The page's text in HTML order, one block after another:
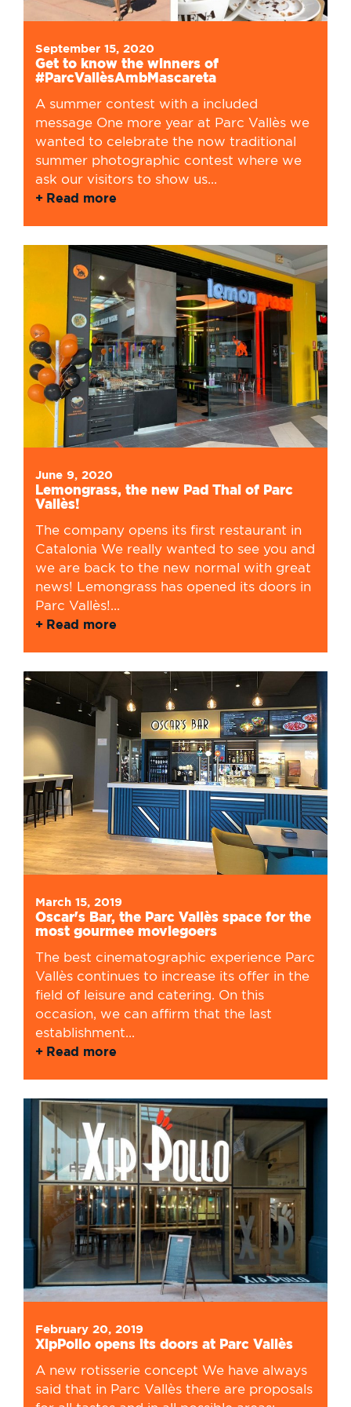
September 15, 2020
Get to know the winners of
#ParcVallèsAmbMascareta
A summer contest with a included
message One more year at Parc Vallès we
wanted to celebrate the now traditional
summer photographic contest where we
ask our visitors to show us...
Read more
June 9, 2020
Lemongrass, the new Pad Thai of Parc
Vallès!
The company opens its first restaurant in
Catalonia We really wanted to see you and
we are back to the new normal with great
news! Lemongrass has opened its doors in
Parc Vallès!...
Read more
March 15, 2019
Oscar's Bar, the Parc Vallès space for the
most gourmee moviegoers
The best cinematographic experience Parc
Vallès continues to increase its offer in the
field of leisure and catering. On this
occasion, we can affirm that the last
establishment...
Read more
February 20, 2019
XipPollo opens its doors at Parc Vallès
A new rotisserie concept We have always
said that in Parc Vallès there are proposals